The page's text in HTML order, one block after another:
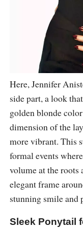
Here, Jennifer
side part, a look
golden blonde
dimension of the
more vibrant. This
formal events
volume at the roots
elegant frame
stunning smile and
Sleek Ponytail